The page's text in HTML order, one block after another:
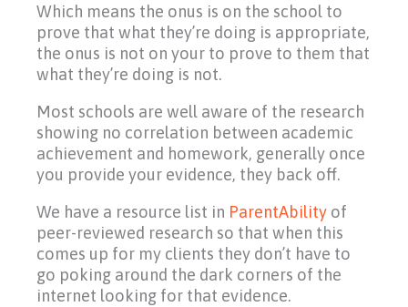
Which means the onus is on the school to
prove that what they’re doing is appropriate,
the onus is not on your to prove to them that
what they’re doing is not.
Most schools are well aware of the research
showing no correlation between academic
achievement and homework, generally once
you provide your evidence, they back off.
We have a resource list in ParentAbility of
peer-reviewed research so that when this
comes up for my clients they don’t have to
go poking around the dark corners of the
internet looking for that evidence.